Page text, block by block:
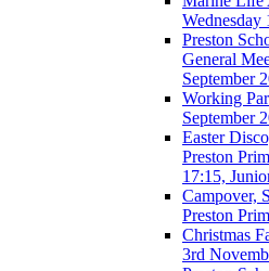
Wednesday
Preston
General
September
Working
September
Easter
Preston
17:15,
Campover,
Preston
Christmas
3rd